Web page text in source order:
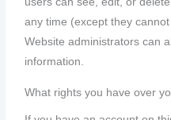
any time (except they
Website administrators can
information.
What rights you have over